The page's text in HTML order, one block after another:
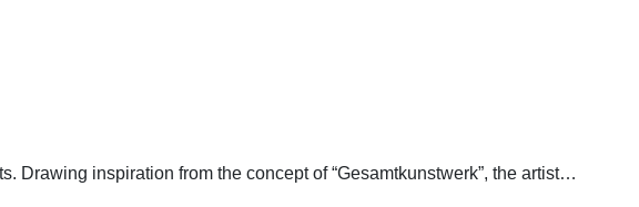
inspiration from the concept of “Gesamtkunstwerk”, the artist